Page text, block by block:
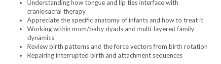
Understanding how tongue and lip ties interface with
craniosacral therapy
Appreciate the specific anatomy of infants and how to treat it
Working within mom/baby dyads and multi-layered family
dynamics
Review birth patterns and the force vectors from birth rotation
Repairing interrupted birth and attachment sequences